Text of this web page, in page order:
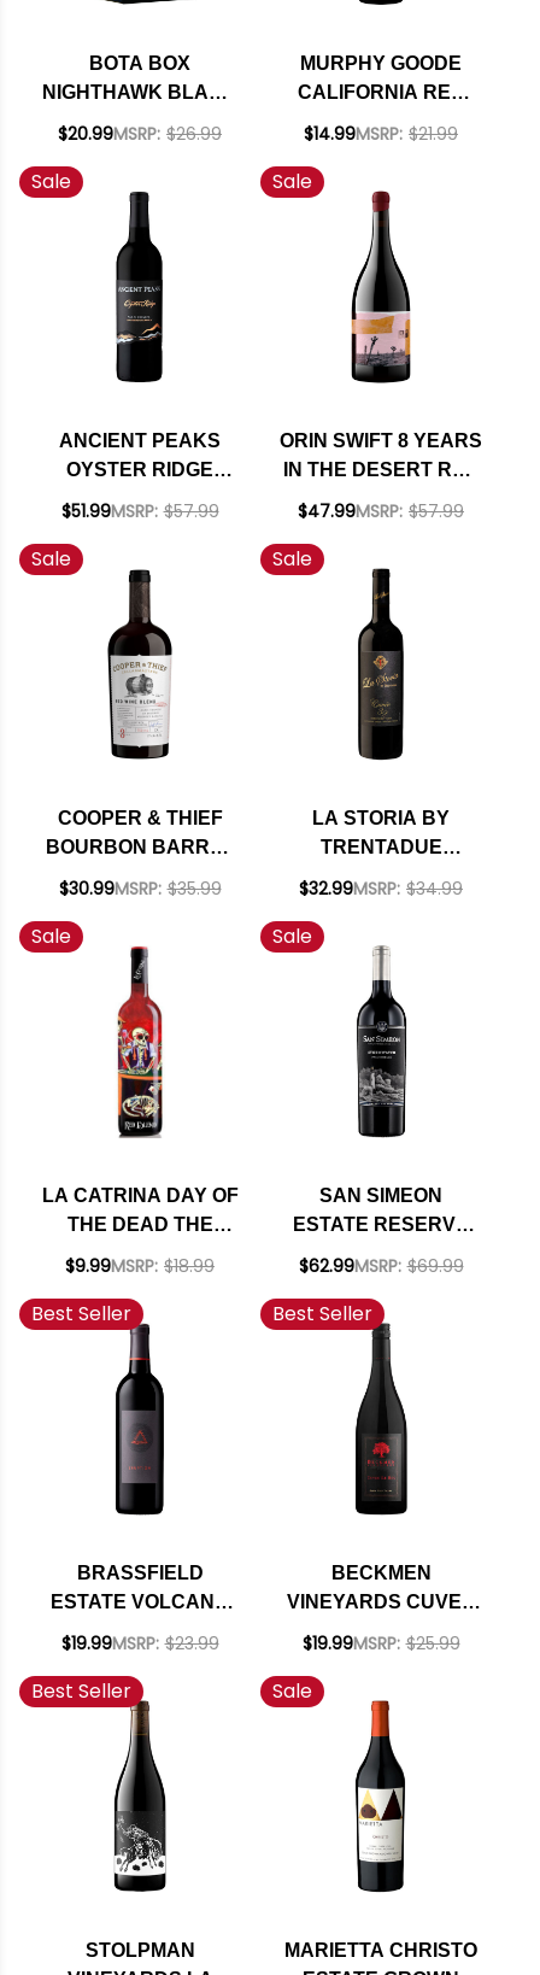
BOTA BOX
NIGHTHAWK BLACK
RED WINE BLEND 3L
$20.99MSRP: $26.99
MURPHY GOODE
CALIFORNIA RED
BLEND 2021
$14.99MSRP: $21.99
Sale
ANCIENT PEAKS
OYSTER RIDGE
SANTA MARGARITA
ROBLES RED BLEND
2021 RATED 95TP
$51.99MSRP: $57.99
Sale
ORIN SWIFT 8 YEARS
IN THE DESERT RED
BLEND 2023
$47.99MSRP: $57.99
Sale
COOPER & THIEF
BOURBON BARREL
AGED CALIFORNIA
$30.99MSRP: $35.99
Sale
LA STORIA BY
TRENTADUE
ALEXANDER CUVEE
$32.99MSRP: $34.99
Sale
LA CATRINA DAY OF
THE DEAD THE
GROOMSMEN
BLEND NV
$9.99MSRP: $18.99
Sale
SAN SIMEON
ESTATE RESERVE
STORMWATCH PASO
2023
$62.99MSRP: $69.99
Best Seller
BRASSFIELD
ESTATE VOLCANO
RIDGE VINEYARD
RATED 93WE
$19.99MSRP: $23.99
Best Seller
BECKMEN
VINEYARDS CUVEE
LE BEC SANTA YNEZ
RATED 92WE
EDITORS CHOICE
$19.99MSRP: $25.99
Best Seller
STOLPMAN
Sale
MARIETTA CHRISTO